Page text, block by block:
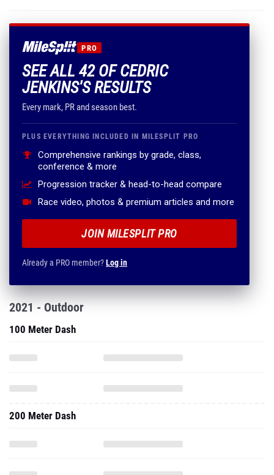
PRO
SEE ALL 42 OF CEDRIC
JENKINS'S RESULTS
Every mark, PR and season best.
PLUS EVERYTHING INCLUDED IN MILESPLIT PRO
Comprehensive rankings by grade, class,
conference & more
Progression tracker & head-to-head compare
Race video, photos & premium articles and more
JOIN MILESPLIT PRO
Already a PRO member?Log in
2021 - Outdoor
100 Meter Dash
200 Meter Dash